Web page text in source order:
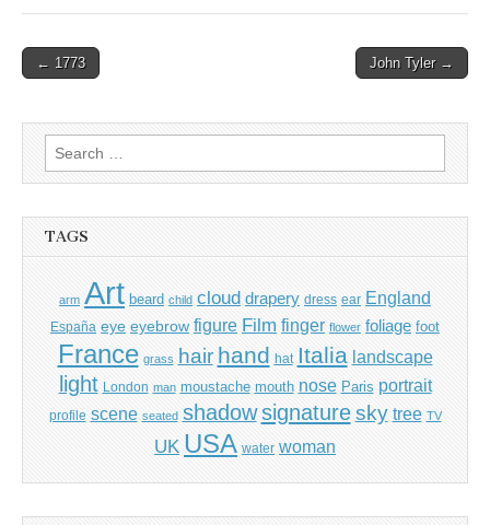
Post
← 1773 John Tyler →
Search
for:
TAGS
arm Art beard child cloud drapery dress ear England
España eye eyebrow figure Film finger flower foliage foot
France grass hair hand hat Italia landscape
light London man moustache mouth nose Paris portrait
profile scene seated shadow signature sky tree TV
UK USA water woman